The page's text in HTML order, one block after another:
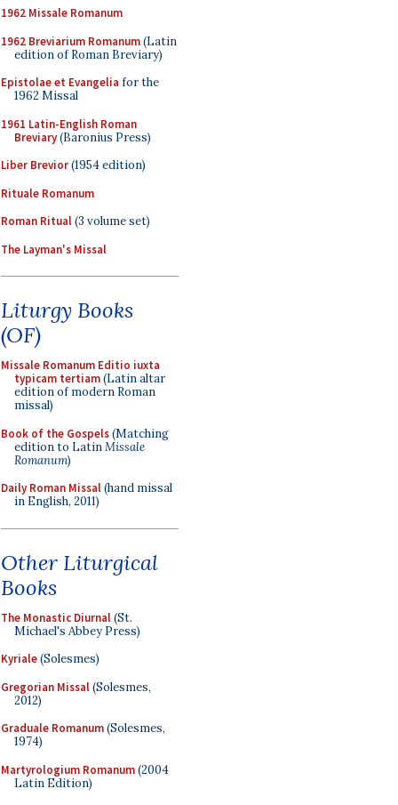
1962 Missale Romanum
1962 Breviarium Romanum(Latin
edition of Roman Breviary)
Epistolae et Evangelia for the
1962 Missal
1961 Latin-English Roman
Breviary(Baronius Press)
Liber Brevior(1954 edition)
Rituale Romanum
Roman Ritual(3 volume set)
The Layman's Missal
Liturgy Books
(OF)
Missale Romanum Editio iuxta
typicam tertiam(Latin altar
edition of modern Roman
missal)
Book of the Gospels(Matching
edition to LatinMissale
Romanum)
Daily Roman Missal(hand missal
in English, 2011)
Other Liturgical
Books
The Monastic Diurnal(St.
Michael's Abbey Press)
Kyriale(Solesmes)
Gregorian Missal(Solesmes,
2012)
Graduale Romanum(Solesmes,
1974)
Martyrologium Romanum(2004
Latin Edition)